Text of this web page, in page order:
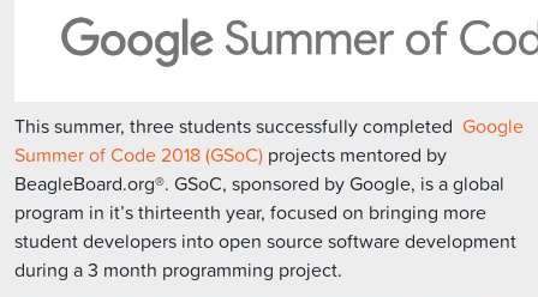
This summer, three students successfully completed Google
Summer of Code 2018 (GSoC) projects mentored by
BeagleBoard.org®. GSoC, sponsored by Google, is a global
program in it’s thirteenth year, focused on bringing more
student developers into open source software development
during a 3 month programming project.